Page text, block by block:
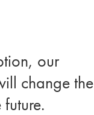
our
change the